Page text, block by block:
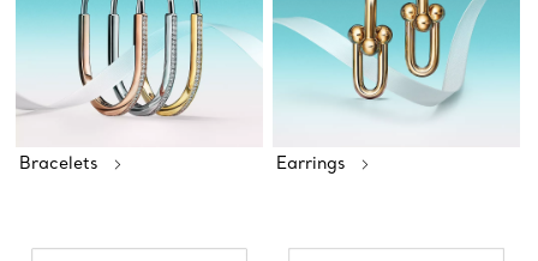
Bracelets Earrings